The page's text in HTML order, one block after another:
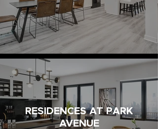
RESIDENCES AT PARK
AVENUE